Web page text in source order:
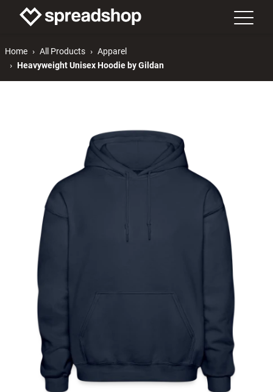
Home All Products
Apparel
Heavyweight Unisex Hoodie by Gildan